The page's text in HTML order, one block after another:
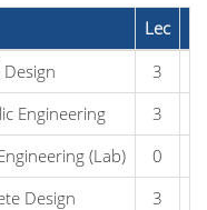
Lec
3
Engineering 3
(Lab) 0
Design 3